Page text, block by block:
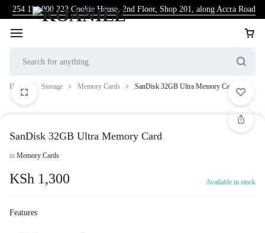
254 114 000 222 Cookie House, 2nd Floor, Shop 201, along Accra Road
Home Storage Memory Cards SanDisk 32GB Ultra Memory Card
SanDisk 32GB Ultra Memory Card
in Memory Cards
KSh 1,300 Available in stock
Features